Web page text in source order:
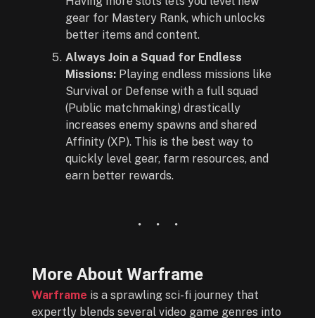
gear for Mastery Rank, which unlocks
better items and content.
Always Join a Squad for Endless
Missions: Playing endless missions like
Survival or Defense with a full squad
(Public matchmaking) drastically
increases enemy spawns and shared
Affinity (XP). This is the best way to
quickly level gear, farm resources, and
earn better rewards.
More About Warframe
Warframe is a sprawling sci-fi journey that
expertly blends several video game genres into